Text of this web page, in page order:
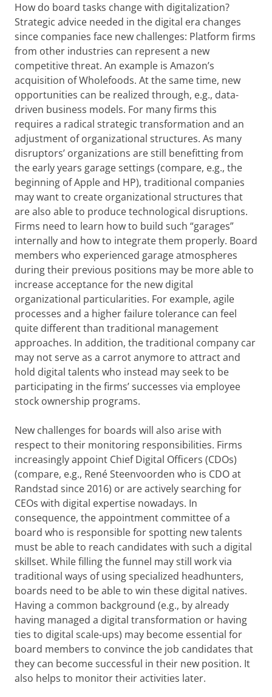
How do board tasks change with digitalization?
Strategic advice needed in the digital era changes
since companies face new challenges: Platform firms
from other industries can represent a new
competitive threat. An example is Amazon’s
acquisition of Wholefoods. At the same time, new
opportunities can be realized through, e.g., data-
driven business models. For many firms this
requires a radical strategic transformation and an
adjustment of organizational structures. As many
disruptors’ organizations are still benefitting from
the early years garage settings (compare, e.g., the
beginning of Apple and HP), traditional companies
may want to create organizational structures that
are also able to produce technological disruptions.
Firms need to learn how to build such “garages”
internally and how to integrate them properly. Board
members who experienced garage atmospheres
during their previous positions may be more able to
increase acceptance for the new digital
organizational particularities. For example, agile
processes and a higher failure tolerance can feel
quite different than traditional management
approaches. In addition, the traditional company car
may not serve as a carrot anymore to attract and
hold digital talents who instead may seek to be
participating in the firms’ successes via employee
stock ownership programs.
New challenges for boards will also arise with
respect to their monitoring responsibilities. Firms
increasingly appoint Chief Digital Officers (CDOs)
(compare, e.g., René Steenvoorden who is CDO at
Randstad since 2016) or are actively searching for
CEOs with digital expertise nowadays. In
consequence, the appointment committee of a
board who is responsible for spotting new talents
must be able to reach candidates with such a digital
skillset. While filling the funnel may still work via
traditional ways of using specialized headhunters,
boards need to be able to win these digital natives.
Having a common background (e.g., by already
having managed a digital transformation or having
ties to digital scale-ups) may become essential for
board members to convince the job candidates that
they can become successful in their new position. It
also helps to monitor their activities later.